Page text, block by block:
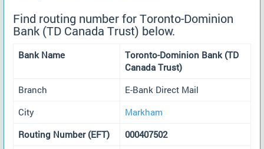
Find routing number for Toronto-Dominion
Bank (TD Canada Trust) below.
Bank Name
Toronto-Dominion Bank (TD
Canada Trust)
Branch
E-Bank Direct Mail
City
Markham
Routing Number (EFT)
000407502